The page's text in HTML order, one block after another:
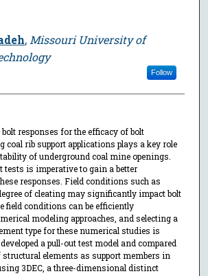
, Missouri University of
Follow
responses for the efficacy of bolt
coal rib support applications plays a key role
of underground coal mine openings.
tests is imperative to gain a better
responses. Field conditions such as
of cleating may significantly impact bolt
field conditions can be efficiently
modeling approaches, and selecting a
type for these numerical studies is
a pull-out test model and compared
elements as support members in
3DEC, a three-dimensional distinct